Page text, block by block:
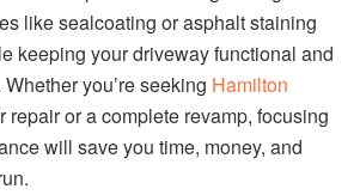
like sealcoating or asphalt staining
keeping your driveway functional and
you’re seeking Hamilton
repair or a complete revamp, focusing
will save you time, money, and